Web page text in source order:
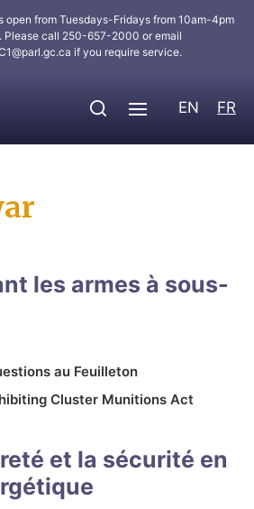
open from Tuesdays-Fridays from 10am-4pm
Please call 250-657-2000 or email
if you require service.
EN FR
les armes à sous-
au Feuilleton
Cluster Munitions Act
et la sécurité en